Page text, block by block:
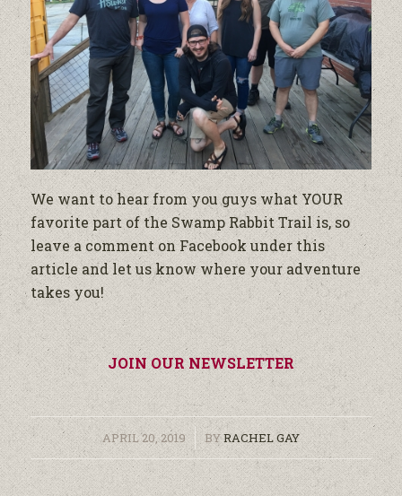
We want to hear from you guys what YOUR
favorite part of the Swamp Rabbit Trail is, so
leave a comment on Facebook under this
article and let us know where your adventure
takes you!
JOIN OUR NEWSLETTER
APRIL 20, 2019
/ BYRACHEL GAY